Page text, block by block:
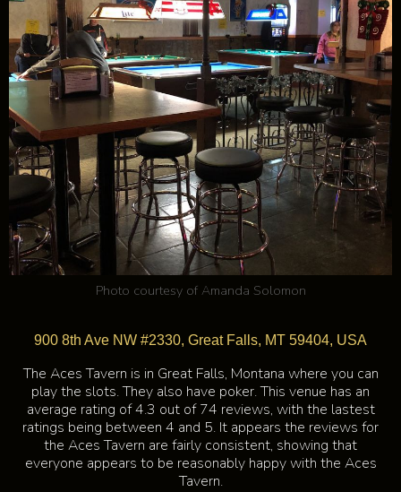
Photo courtesy of Amanda Solomon
900 8th Ave NW #2330, Great Falls, MT 59404, USA
The Aces Tavern is in Great Falls, Montana where you can
play the slots. They also have poker. This venue has an
average rating of 4.3 out of 74 reviews, with the lastest
ratings being between 4 and 5. It appears the reviews for
the Aces Tavern are fairly consistent, showing that
everyone appears to be reasonably happy with the Aces
Tavern.